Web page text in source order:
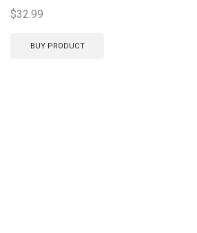
$32.99
BUY PRODUCT